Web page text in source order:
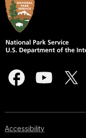
Accessibility